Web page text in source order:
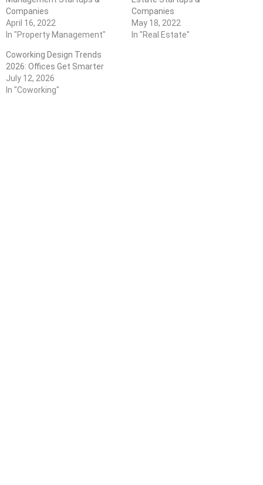
Companies
April 16, 2022
In "Property Management"
Companies
May 18, 2022
In "Real Estate"
Coworking Design Trends
2026: Offices Get Smarter
July 12, 2026
In "Coworking"